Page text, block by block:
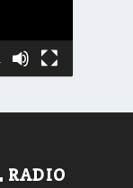
s
e
l
.
o
r
e
a
RADIO